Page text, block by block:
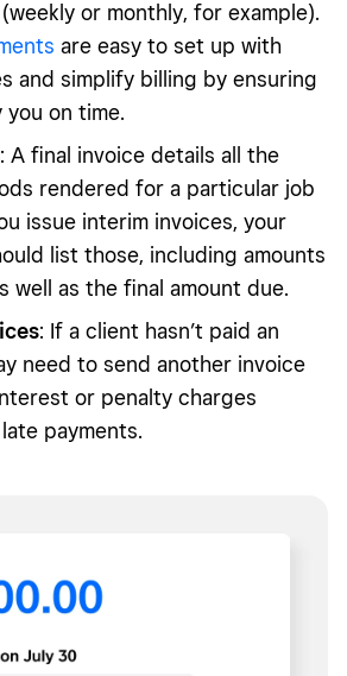
or monthly, for example).
are easy to set up with
and simplify billing by ensuring
on time.
: A final invoice details all the
rendered for a particular job
issue interim invoices, your
list those, including amounts
well as the final amount due.
: If a client hasn’t paid an
need to send another invoice
or penalty charges
payments.